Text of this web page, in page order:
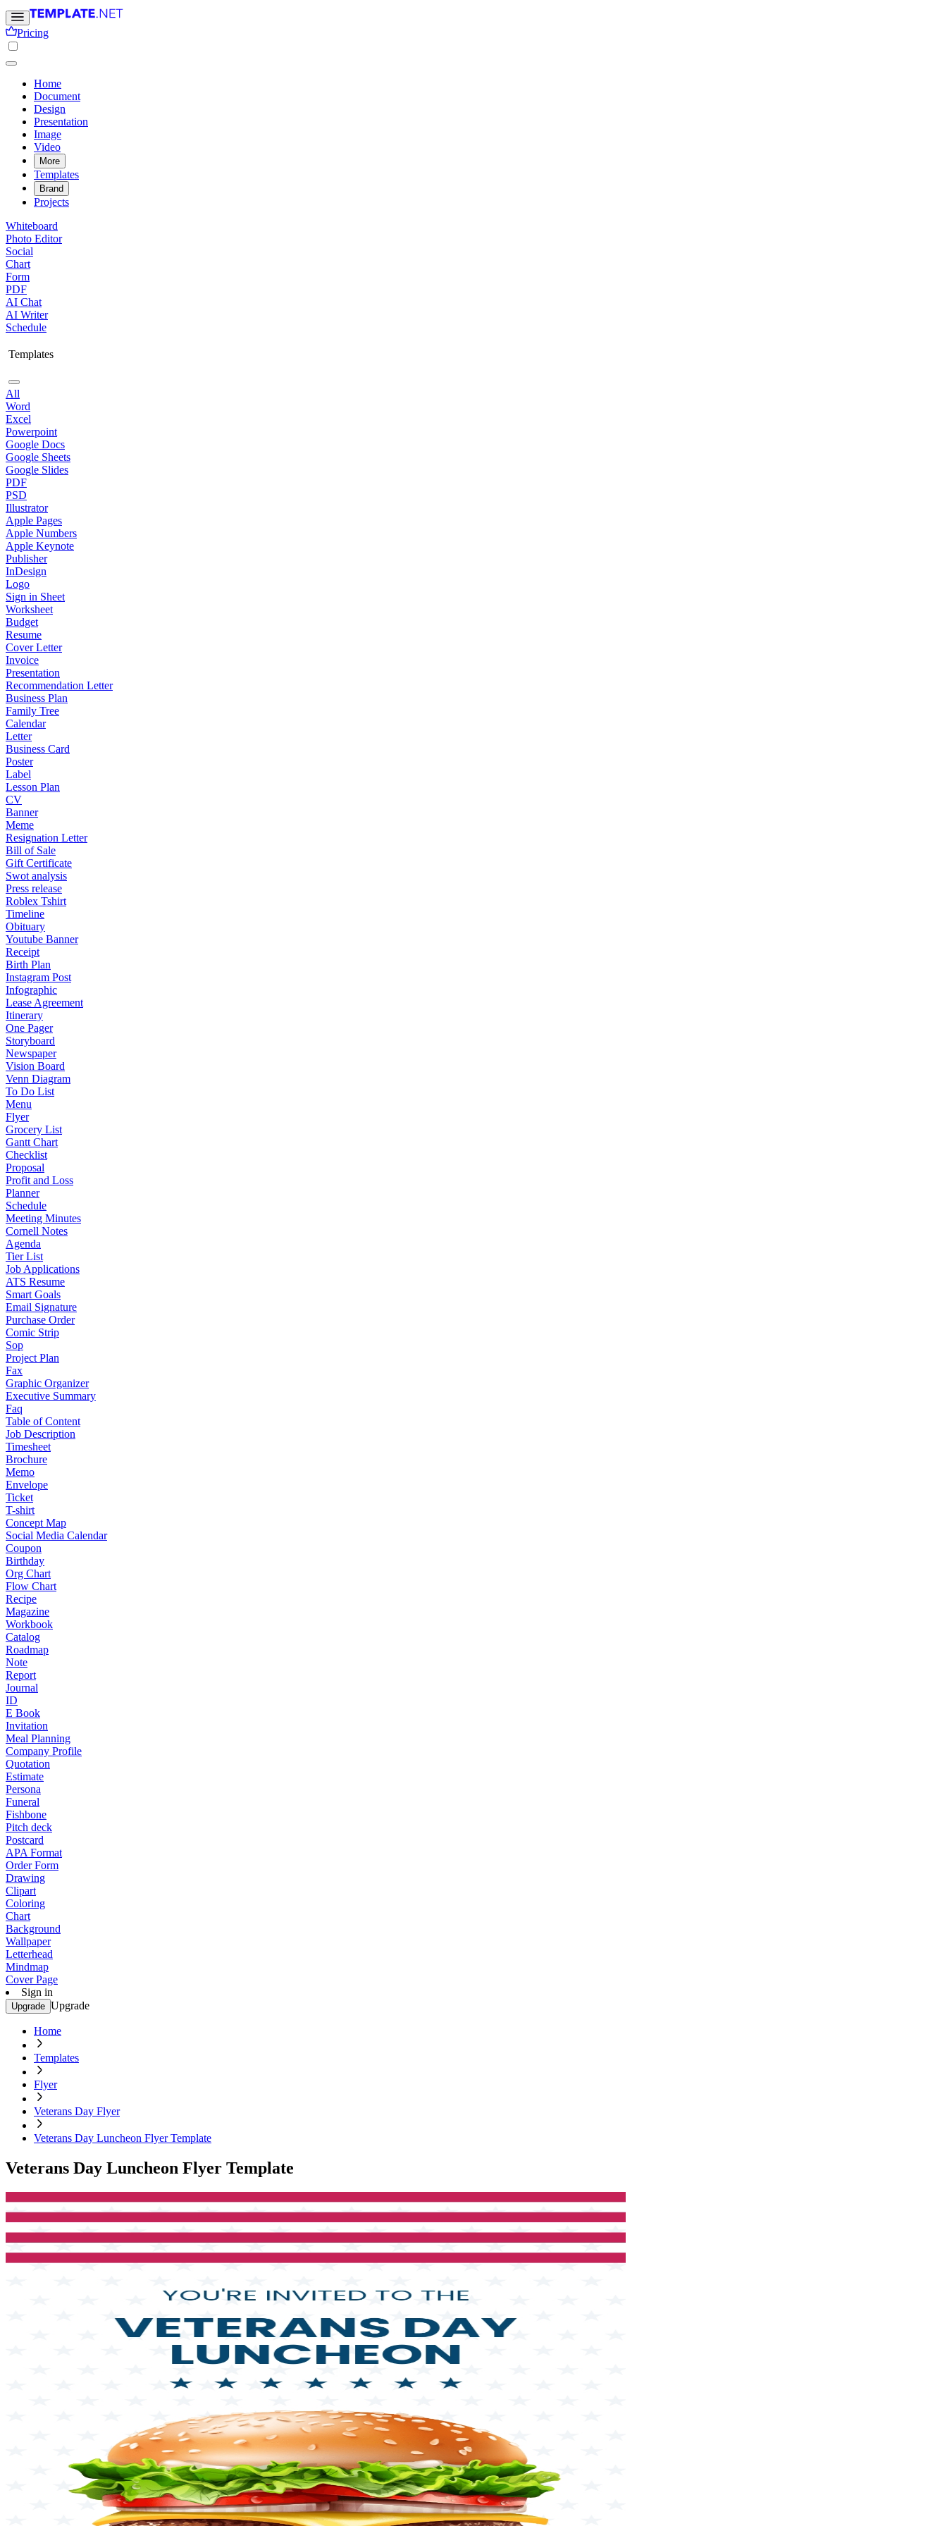
Pricing
Home
Document
Design
Presentation
Image
Video
More
Templates
Brand
Projects
Whiteboard
Photo Editor
Social
Chart
Form
PDF
AI Chat
AI Writer
Schedule
Templates
All
Word
Excel
Powerpoint
Google Docs
Google Sheets
Google Slides
PDF
PSD
Illustrator
Apple Pages
Apple Numbers
Apple Keynote
Publisher
InDesign
Logo
Sign in Sheet
Worksheet
Budget
Resume
Cover Letter
Invoice
Presentation
Recommendation Letter
Business Plan
Family Tree
Calendar
Letter
Business Card
Poster
Label
Lesson Plan
CV
Banner
Meme
Resignation Letter
Bill of Sale
Gift Certificate
Swot analysis
Press release
Roblex Tshirt
Timeline
Obituary
Youtube Banner
Receipt
Birth Plan
Instagram Post
Infographic
Lease Agreement
Itinerary
One Pager
Storyboard
Newspaper
Vision Board
Venn Diagram
To Do List
Menu
Flyer
Grocery List
Gantt Chart
Checklist
Proposal
Profit and Loss
Planner
Schedule
Meeting Minutes
Cornell Notes
Agenda
Tier List
Job Applications
ATS Resume
Smart Goals
Email Signature
Purchase Order
Comic Strip
Sop
Project Plan
Fax
Graphic Organizer
Executive Summary
Faq
Table of Content
Job Description
Timesheet
Brochure
Memo
Envelope
Ticket
T-shirt
Concept Map
Social Media Calendar
Coupon
Birthday
Org Chart
Flow Chart
Recipe
Magazine
Workbook
Catalog
Roadmap
Note
Report
Journal
ID
E Book
Invitation
Meal Planning
Company Profile
Quotation
Estimate
Persona
Funeral
Fishbone
Pitch deck
Postcard
APA Format
Order Form
Drawing
Clipart
Coloring
Chart
Background
Wallpaper
Letterhead
Mindmap
Cover Page
Sign in
Upgrade Upgrade
Home
Templates
Flyer
Veterans Day Flyer
Veterans Day Luncheon Flyer Template
Veterans Day Luncheon Flyer Template